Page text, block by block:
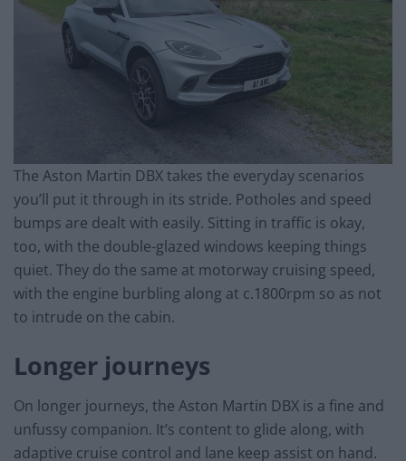
The Aston Martin DBX takes the everyday scenarios
you’ll put it through in its stride. Potholes and speed
bumps are dealt with easily. Sitting in traffic is okay,
too, with the double-glazed windows keeping things
quiet. They do the same at motorway cruising speed,
with the engine burbling along at c.1800rpm so as not
to intrude on the cabin.
Longer journeys
On longer journeys, the Aston Martin DBX is a fine and
unfussy companion. It’s content to glide along, with
adaptive cruise control and lane keep assist on hand.